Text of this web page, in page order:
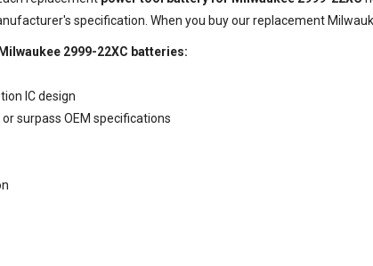
specification. When you buy our replacement
2999-22XC batteries:
IC design
surpass OEM specifications